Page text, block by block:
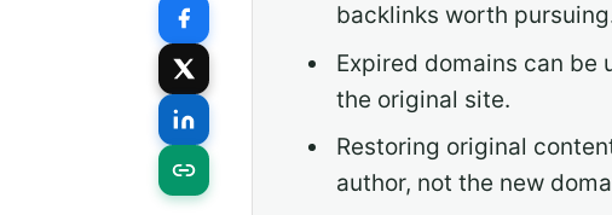
backlinks worth
Expired domains can
the original site.
Restoring original
author, not the new